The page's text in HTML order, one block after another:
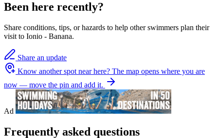
Been here recently?
Share conditions, tips, or hazards to help other swimmers plan their
visit to Ionio - Banana.
Share an update
Know another spot near here? The map opens where you are
now — move the pin and add it.
Ad
Frequently asked questions